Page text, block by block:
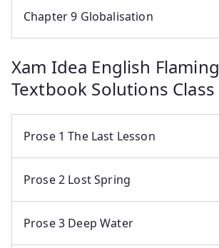
Chapter 9 Globalisation
Xam Idea English
Textbook Solutions Class
Prose 1 The Last Lesson
Prose 2 Lost Spring
Prose 3 Deep Water